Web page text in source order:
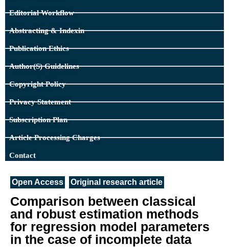
Editorial Workflow
Abstracting & Indexin
Publication Ethics
Author(s) Guidelines
Copyright Policy
Privacy Statement
Subscription Plan
Article Processing Charges
Contact
Open Access Original research article
Comparison between classical
and robust estimation methods
for regression model parameters
in the case of incomplete data